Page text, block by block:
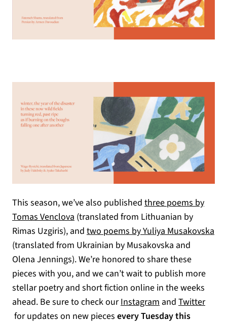
This season, we’ve also published three poems by
Tomas Venclova (translated from Lithuanian by
Rimas Uzgiris), and two poems by Yuliya Musakovska
(translated from Ukrainian by Musakovska and
Olena Jennings). We’re honored to share these
pieces with you, and we can’t wait to publish more
stellar poetry and short fiction online in the weeks
ahead. Be sure to check ourInstagram and Twitter
(opens in a new tab)
for updates on new pieces every Tuesday this